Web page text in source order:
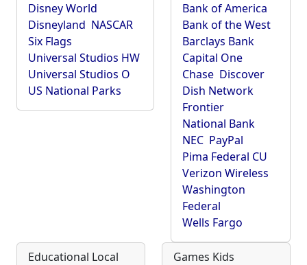
Disney World
Disneyland NASCAR
Six Flags
Universal Studios HW
Universal Studios O
US National Parks
Bank of America
Bank of the West
Barclays Bank
Capital One
Chase Discover
Dish Network
Frontier
National Bank
NEC PayPal
Pima Federal CU
Verizon Wireless
Washington
Federal
Wells Fargo
Educational Local Games Kids